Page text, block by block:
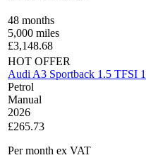
48 months
5,000 miles
£3,148.68
HOT OFFER
Audi A3 Sportback 1.5 TFSI
Petrol
Manual
2026
£265.73
Per month ex VAT